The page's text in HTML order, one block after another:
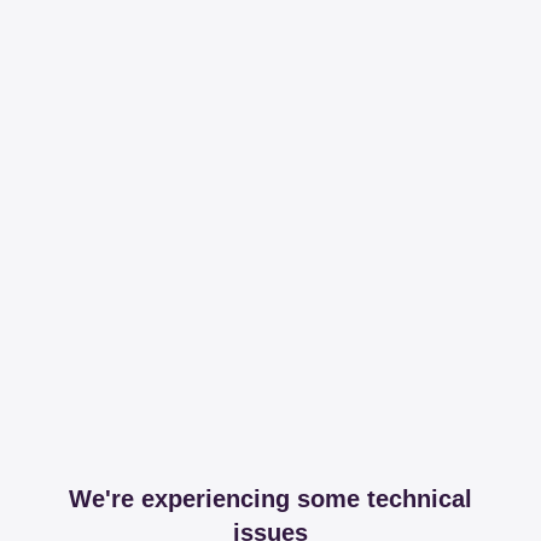
We're experiencing some technical
issues